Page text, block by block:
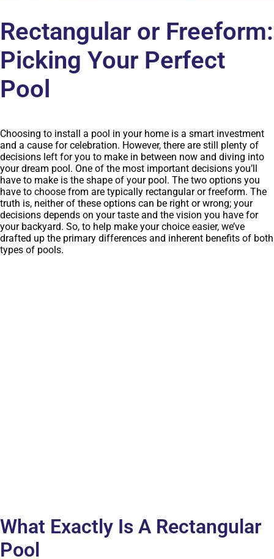
Rectangular or Freeform:
Picking Your Perfect
Pool
Choosing to install a pool in your home is a smart investment
and a cause for celebration. However, there are still plenty of
decisions left for you to make in between now and diving into
yourdream pool. One of the most important decisions you’ll
have to make is the shape of your pool. The two options you
have to choose from are typically rectangular or freeform. The
truth is, neither of these options can be right or wrong; your
decisions depends on your taste and the vision you have for
your backyard. So, to help make your choice easier, we’ve
drafted up the primary differences and inherent benefits of both
types of pools.
What Exactly Is A Rectangular
Pool